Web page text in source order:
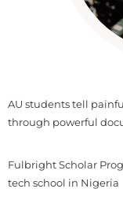
AU students tell
through powerful
Fulbright Scholar
tech school in Nigeria